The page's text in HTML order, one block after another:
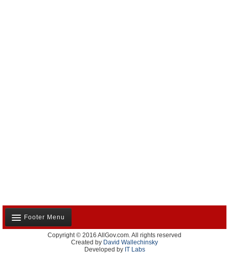
Footer Menu
About Us
Contact Us
Copyright © 2016 AllGov.com. All rights reserved
Created by David Wallechinsky
Developed by IT Labs